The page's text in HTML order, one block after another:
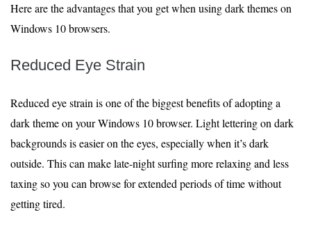
Here are the advantages that you get when using dark themes on
Windows 10 browsers.
Reduced Eye Strain
Reduced eye strain is one of the biggest benefits of adopting a
dark theme on your Windows 10 browser. Light lettering on dark
backgrounds is easier on the eyes, especially when it’s dark
outside. This can make late-night surfing more relaxing and less
taxing so you can browse for extended periods of time without
getting tired.